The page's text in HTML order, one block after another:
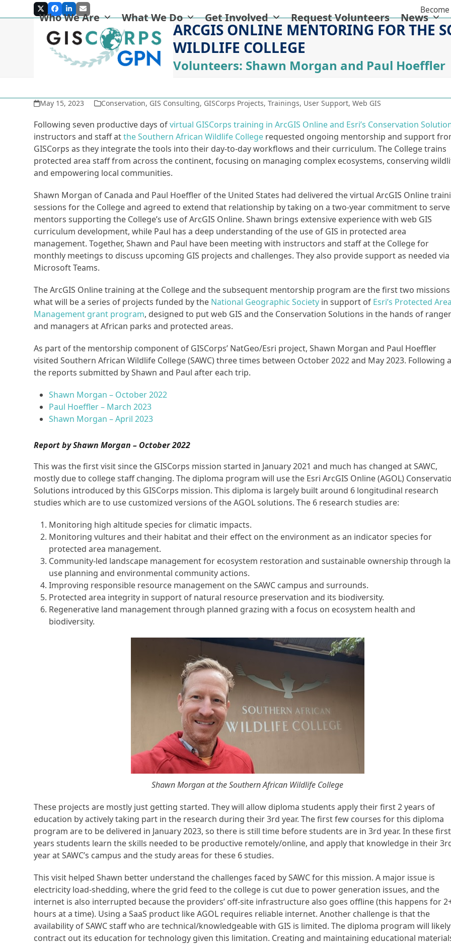
to
TwitterFacebook
LinkedIn
Email
Who We Are What We Do Get Involved Request Volunteers News
ARCGIS ONLINE MENTORING FOR THE
WILDLIFE COLLEGE
Volunteers: Shawn Morgan and Paul Hoeffler
May 15, 2023 Conservation, GIS Consulting, GISCorps Projects,Trainings, User Support,Web GIS
Following seven productive days ofvirtual GISCorps training in ArcGIS Online and Esri’s Conservation
instructors and staff atthe Southern African Wildlife College requested ongoing mentorship and support
GISCorps as they integrate the tools into their day-to-day workflows and their curriculum. The College trains
protected area staff from across the continent, focusing on managing complex ecosystems, conserving
and empowering local communities.
Shawn Morgan of Canada and Paul Hoeffler of the United States had delivered the virtual ArcGIS Online
sessions for the College and agreed to extend that relationship by taking on a two-year commitment to serve
mentors supporting the College’s use of ArcGIS Online. Shawn brings extensive experience with web GIS
curriculum development, while Paul has a deep understanding of the use of GIS in protected area
management. Together, Shawn and Paul have been meeting with instructors and staff at the College for
monthly meetings to discuss upcoming GIS projects and challenges. They also provide support as needed via
Microsoft Teams.
The ArcGIS Online training at the College and the subsequent mentorship program are the first two
what will be a series of projects funded by the National Geographic Society in support of Esri’s Protected Area
Management grant program, designed to put web GIS and the Conservation Solutions in the hands of
and managers at African parks and protected areas.
As part of the mentorship component of GISCorps’ NatGeo/Esri project, Shawn Morgan and Paul Hoeffler
visited Southern African Wildlife College (SAWC) three times between October 2022 and May 2023. Following
the reports submitted by Shawn and Paul after each trip.
Shawn Morgan – October 2022
Paul Hoeffler – March 2023
Shawn Morgan – April 2023
Report by Shawn Morgan – October 2022
This was the first visit since the GISCorps mission started in January 2021 and much has changed at SAWC,
mostly due to college staff changing. The diploma program will use the Esri ArcGIS Online (AGOL)
Solutions introduced by this GISCorps mission. This diploma is largely built around 6 longitudinal research
studies which are to use customized versions of the AGOL solutions. The 6 research studies are:
Monitoring high altitude species for climatic impacts.
Monitoring vultures and their habitat and their effect on the environment as an indicator species for
protected area management.
Community-led landscape management for ecosystem restoration and sustainable ownership through
use planning and environmental community actions.
Improving responsible resource management on the SAWC campus and surrounds.
Protected area integrity in support of natural resource preservation and its biodiversity.
Regenerative land management through planned grazing with a focus on ecosystem health and
biodiversity.
Shawn Morgan at the Southern African Wildlife College
These projects are mostly just getting started. They will allow diploma students apply their first 2 years of
education by actively taking part in the research during their 3rd year. The first few courses for this diploma
program are to be delivered in January 2023, so there is still time before students are in 3rd year. In these
years students learn the skills needed to be productive remotely/online, and apply that knowledge in their 3
year at SAWC’s campus and the study areas for these 6 studies.
This visit helped Shawn better understand the challenges faced by SAWC for this mission. A major issue is
electricity load-shedding, where the grid feed to the college is cut due to power generation issues, and the
internet is also interrupted because the providers’ off-site infrastructure also goes offline (this happens for
hours at a time). Using a SaaS product like AGOL requires reliable internet. Another challenge is that the
availability of SAWC staff who are technical/knowledgeable with GIS is limited. The diploma program will likely
contract out its education for technology given this limitation. Creating and maintaining educational